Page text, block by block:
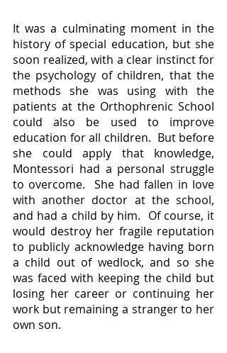
It was a culminating moment in the
history of special education, but she
soon realized, with a clear instinct for
the psychology of children, that the
methods she was using with the
patients at the Orthophrenic School
could also be used to improve
education for all children.  But before
she could apply that knowledge,
Montessori had a personal struggle
to overcome.  She had fallen in love
with another doctor at the school,
and had a child by him.  Of course, it
would destroy her fragile reputation
to publicly acknowledge having born
a child out of wedlock, and so she
was faced with keeping the child but
losing her career or continuing her
work but remaining a stranger to her
own son.